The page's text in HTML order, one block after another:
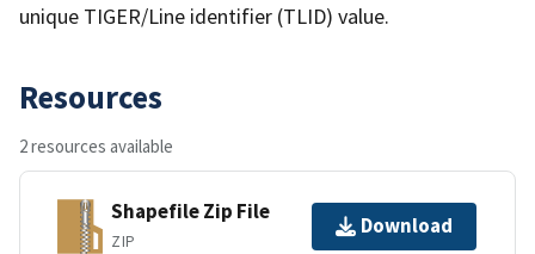
unique TIGER/Line identifier (TLID) value.
Resources
2 resources available
Shapefile Zip File
ZIP
Download